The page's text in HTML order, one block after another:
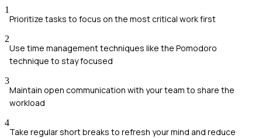
1
Prioritize tasks to focus on the most critical work first
2
Use time management techniques like the Pomodoro
technique to stay focused
3
Maintain open communication with your team to share the
workload
4
Take regular short breaks to refresh your mind and reduce